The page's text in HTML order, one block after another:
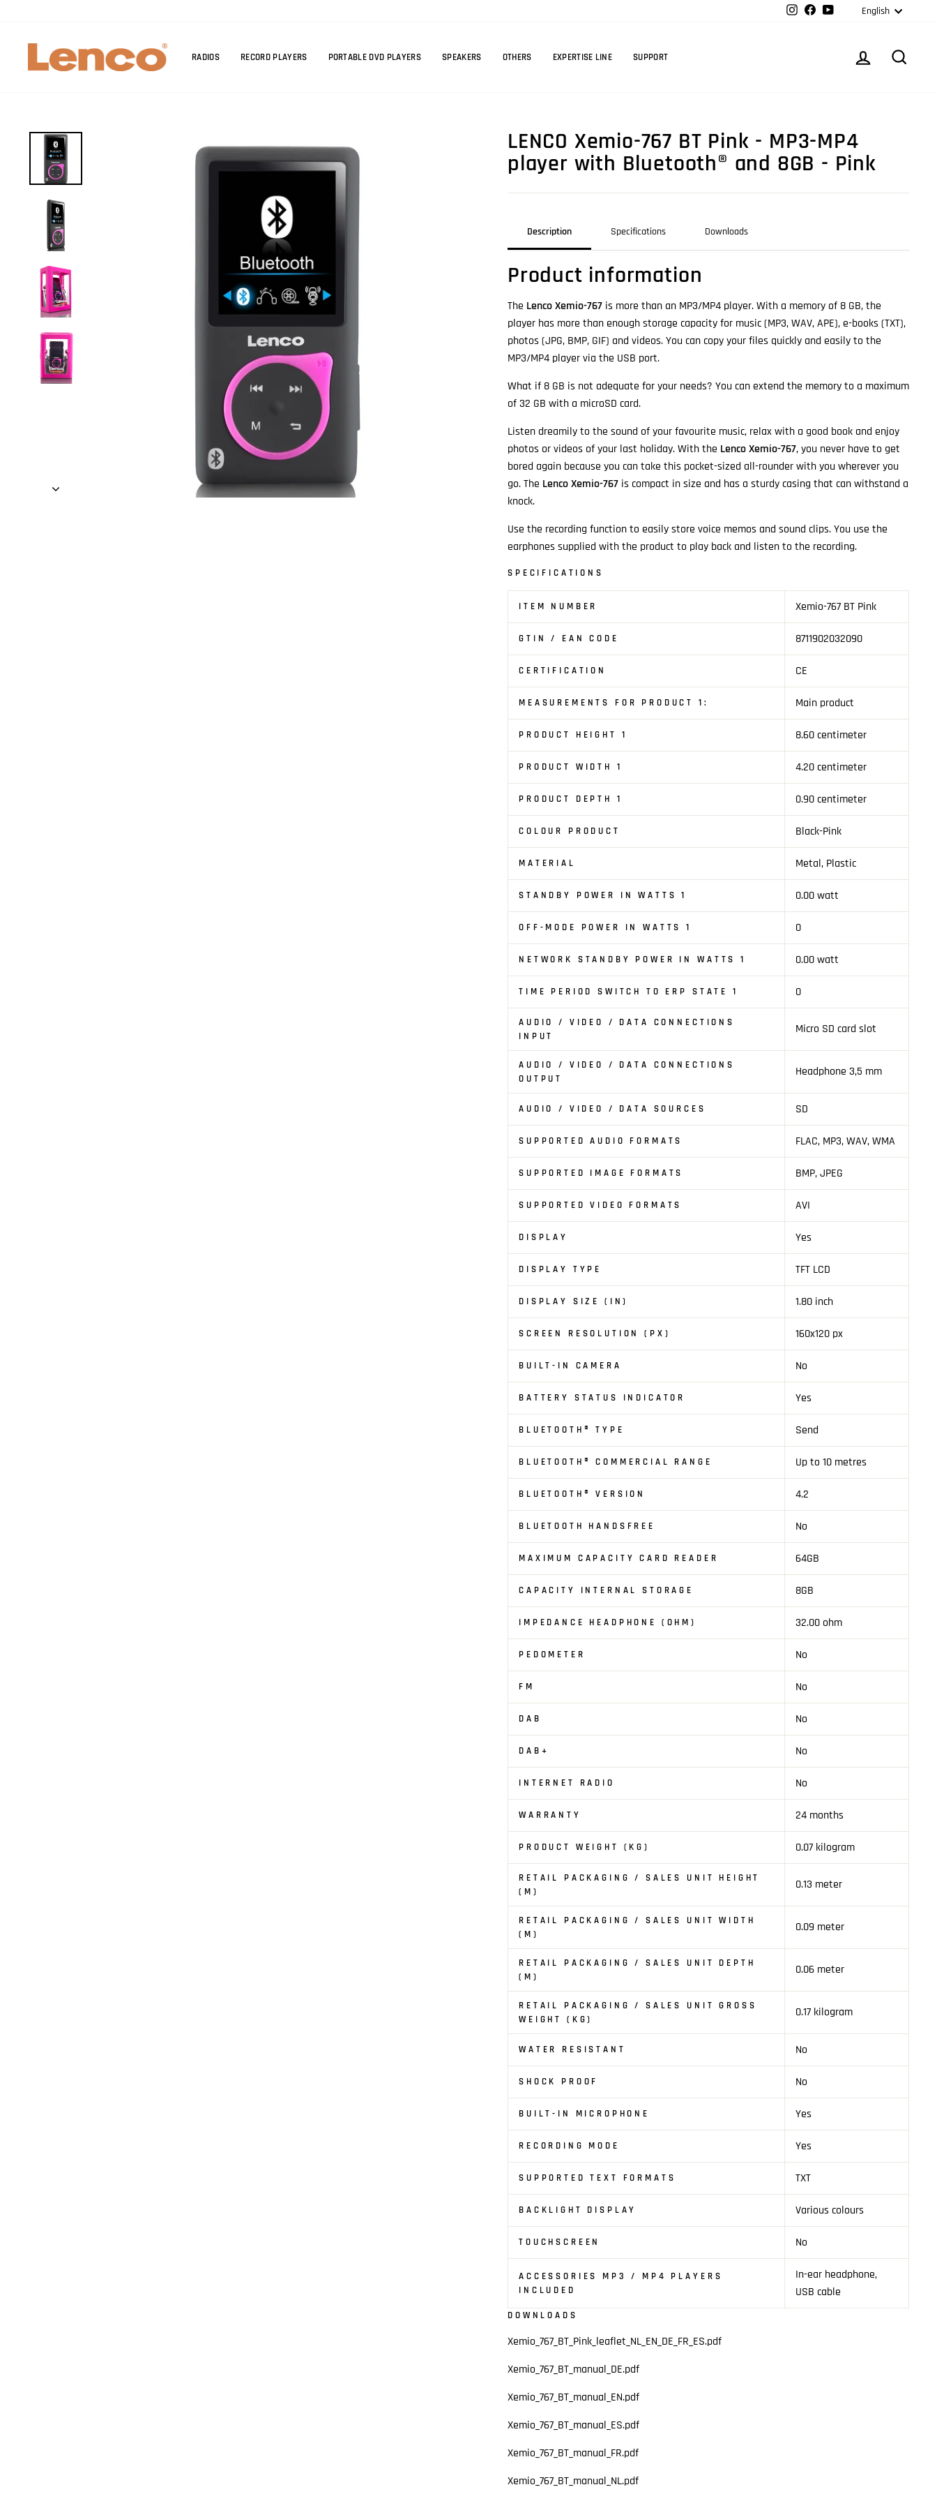
content
InstagramFacebookYouTubeEnglish
RADIOS RECORD PLAYERS PORTABLE DVD PLAYERS SPEAKERS OTHERS EXPERTISE LINE SUPPORT LOG IN
LENCO Xemio-767 BT Pink - MP3-MP4
player with Bluetooth® and 8GB - Pink
Description Specifications Downloads
Product information
The Lenco Xemio-767 is more than an MP3/MP4 player. With a memory of 8 GB, the
player has more than enough storage capacity for music (MP3, WAV, APE), e-books (TXT),
photos (JPG, BMP, GIF) and videos. You can copy your files quickly and easily to the
MP3/MP4 player via the USB port.
What if 8 GB is not adequate for your needs? You can extend the memory to a maximum
of 32 GB with a microSD card.
Listen dreamily to the sound of your favourite music, relax with a good book and enjoy
photos or videos of your last holiday. With the Lenco Xemio-767, you never have to get
bored again because you can take this pocket-sized all-rounder with you wherever you
go. The Lenco Xemio-767 is compact in size and has a sturdy casing that can withstand a
knock.
Use the recording function to easily store voice memos and sound clips. You use the
earphones supplied with the product to play back and listen to the recording.
SPECIFICATIONS
ITEM NUMBER Xemio-767 BT Pink
GTIN / EAN CODE 8711902032090
CERTIFICATION CE
MEASUREMENTS FOR PRODUCT 1: Main product
PRODUCT HEIGHT 1 8.60 centimeter
PRODUCT WIDTH 1 4.20 centimeter
PRODUCT DEPTH 1 0.90 centimeter
COLOUR PRODUCT Black-Pink
MATERIAL Metal, Plastic
STANDBY POWER IN WATTS 1 0.00 watt
OFF-MODE POWER IN WATTS 1 0
NETWORK STANDBY POWER IN WATTS 1 0.00 watt
TIME PERIOD SWITCH TO ERP STATE 1 0
AUDIO / VIDEO / DATA CONNECTIONS
INPUT
Micro SD card slot
AUDIO / VIDEO / DATA CONNECTIONS
OUTPUT
Headphone 3,5 mm
AUDIO / VIDEO / DATA SOURCES SD
SUPPORTED AUDIO FORMATS FLAC, MP3, WAV, WMA
SUPPORTED IMAGE FORMATS BMP, JPEG
SUPPORTED VIDEO FORMATS AVI
DISPLAY Yes
DISPLAY TYPE TFT LCD
DISPLAY SIZE (IN) 1.80 inch
SCREEN RESOLUTION (PX) 160x120 px
BUILT-IN CAMERA No
BATTERY STATUS INDICATOR Yes
BLUETOOTH® TYPE Send
BLUETOOTH® COMMERCIAL RANGE Up to 10 metres
BLUETOOTH® VERSION 4.2
BLUETOOTH HANDSFREE No
MAXIMUM CAPACITY CARD READER 64GB
CAPACITY INTERNAL STORAGE 8GB
IMPEDANCE HEADPHONE (OHM) 32.00 ohm
PEDOMETER No
FM No
DAB No
DAB+ No
INTERNET RADIO No
WARRANTY 24 months
PRODUCT WEIGHT (KG) 0.07 kilogram
RETAIL PACKAGING / SALES UNIT HEIGHT
(M)
0.13 meter
RETAIL PACKAGING / SALES UNIT WIDTH
(M)
0.09 meter
RETAIL PACKAGING / SALES UNIT DEPTH
(M)
0.06 meter
RETAIL PACKAGING / SALES UNIT GROSS
WEIGHT (KG)
0.17 kilogram
WATER RESISTANT No
SHOCK PROOF No
BUILT-IN MICROPHONE Yes
RECORDING MODE Yes
SUPPORTED TEXT FORMATS TXT
BACKLIGHT DISPLAY Various colours
TOUCHSCREEN No
ACCESSORIES MP3 / MP4 PLAYERS
INCLUDED
In-ear headphone,
USB cable
DOWNLOADS
Xemio_767_BT_Pink_leaflet_NL_EN_DE_FR_ES.pdf
Xemio_767_BT_manual_DE.pdf
Xemio_767_BT_manual_EN.pdf
Xemio_767_BT_manual_ES.pdf
Xemio_767_BT_manual_FR.pdf
Xemio_767_BT_manual_NL.pdf